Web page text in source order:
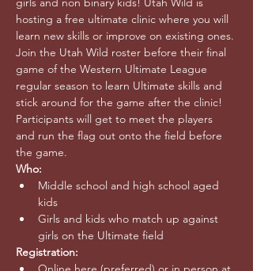
hosting a free ultimate clinic where you will
learn new skills or improve on existing ones.
Join the Utah Wild roster before their final
game of the Western Ultimate League
regular season to learn Ultimate skills and
stick around for the game after the clinic!
Participants will get to meet the players
and run the flag out onto the field before
the game.
Who:
Middle school and high school aged
kids
Girls and kids who match up against
girls on the Ultimate field
Registration: